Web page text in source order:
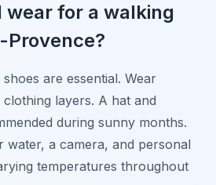
wear for a walking
are essential. Wear
layers. A hat and
during sunny months.
water, a camera, and personal
temperatures throughout